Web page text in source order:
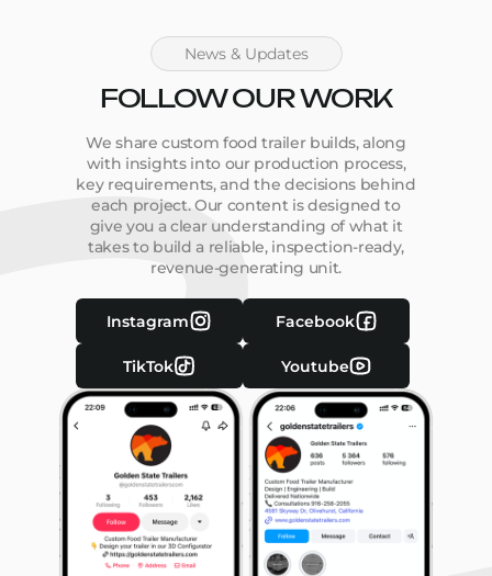
News & Updates
FOLLOW OUR WORK
We share custom food trailer builds, along
with insights into our production process,
key requirements, and the decisions behind
each project. Our content is designed to
give you a clear understanding of what it
takes to build a reliable, inspection-ready,
revenue-generating unit.
Instagram Facebook
TikTok Youtube